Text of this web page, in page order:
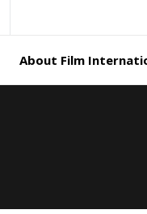
About Film